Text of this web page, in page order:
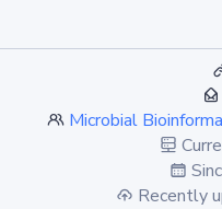
Microbial
Recently